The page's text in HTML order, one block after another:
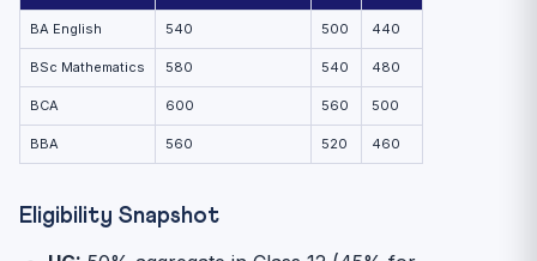
BA English 540 500 440
BSc Mathematics 580 540 480
BCA 600 560 500
BBA 560 520 460
Eligibility Snapshot